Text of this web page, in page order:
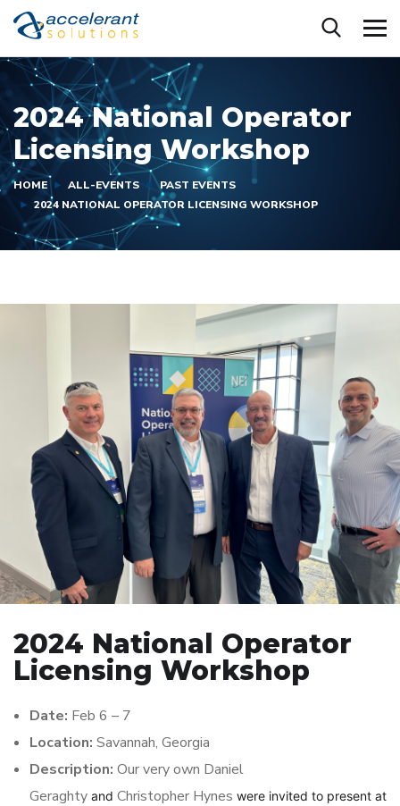
2024 National Operator
Licensing Workshop
HOME ALL-EVENTS
PAST EVENTS
2024 NATIONAL OPERATOR LICENSING WORKSHOP
2024 National Operator
Licensing Workshop
Date: Feb 6 – 7
Location: Savannah, Georgia
Description: Our very own Daniel
Geraghty and Christopher Hynes were invited to present at